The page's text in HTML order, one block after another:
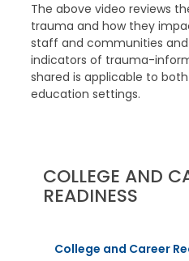
The above video reviews
trauma and how they
staff and communities
indicators of trauma-
shared is applicable to
education settings.
COLLEGE AND
READINESS
College and Career